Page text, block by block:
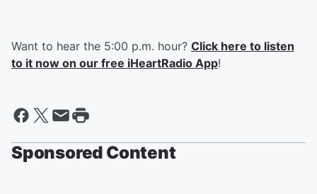
Want to hear the 5:00 p.m. hour? Click here to listen
to it now on our free iHeartRadio App!
Sponsored Content